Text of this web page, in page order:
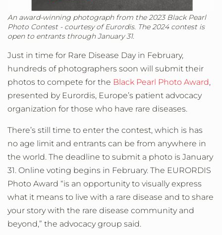
An award-winning photograph from the 2023 Black Pearl
Photo Contest - courtesy of Eurordis. The 2024 contest is
open to entrants through January 31.
Just in time for Rare Disease Day in February,
hundreds of photographers soon will submit their
photos to compete for the Black Pearl Photo Award,
presented by Eurordis, Europe’s patient advocacy
organization for those who have rare diseases.
There’s still time to enter the contest, which is has
no age limit and entrants can be from anywhere in
the world. The deadline to submit a photo is January
31. Online voting begins in February. The EURORDIS
Photo Award “is an opportunity to visually express
what it means to live with a rare disease and to share
your story with the rare disease community and
beyond,” the advocacy group said.